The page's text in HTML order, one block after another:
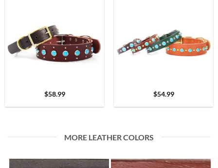
$58.99 $54.99
MORE LEATHER COLORS